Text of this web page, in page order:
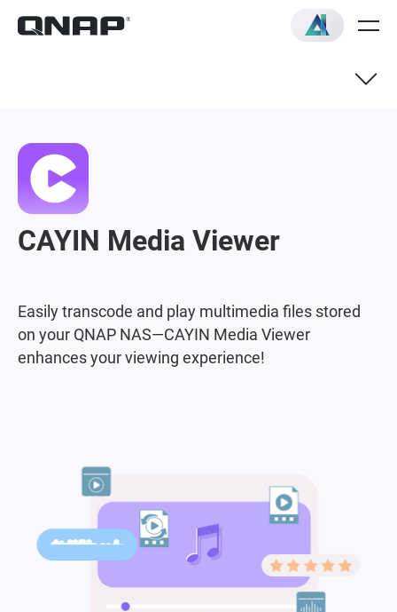
CAYIN Media Viewer
Easily transcode and play multimedia files stored
on your QNAP NAS—CAYIN Media Viewer
enhances your viewing experience!